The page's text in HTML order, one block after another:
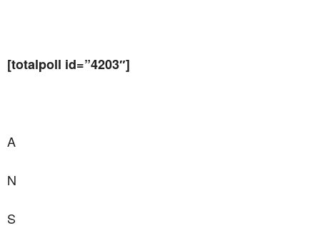
[totalpoll id=”4203″]
A
N
S